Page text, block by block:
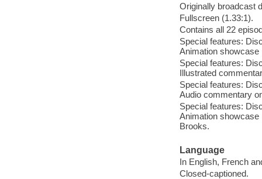
Originally broadcast
Fullscreen (1.33:1).
Contains all 22
Special features:
Animation
Special features:
Illustrated
Special features:
Audio commentary
Special features:
Animation showcase
Brooks.
Language
In English, French
Closed-captioned.